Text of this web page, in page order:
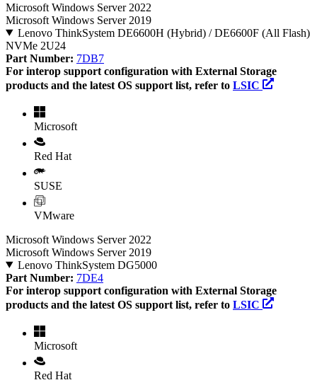
Microsoft Windows Server 2022
Microsoft Windows Server 2019
Lenovo ThinkSystem DE6600H (Hybrid) / DE6600F (All Flash)
NVMe 2U24
Part Number: 7DB7
For interop support configuration with External Storage
products and the latest OS support list, refer to LSIC
Microsoft
Red Hat
SUSE
VMware
Microsoft Windows Server 2022
Microsoft Windows Server 2019
Lenovo ThinkSystem DG5000
Part Number: 7DE4
For interop support configuration with External Storage
products and the latest OS support list, refer to LSIC
Microsoft
Red Hat